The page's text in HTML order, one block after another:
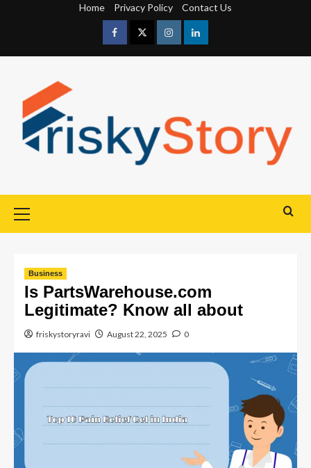
Home Privacy Policy Contact Us
Business
Is PartsWarehouse.com
Legitimate? Know all about
friskystoryravi August 22, 2025 0